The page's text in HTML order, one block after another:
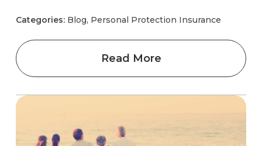
Categories: Blog, Personal Protection Insurance
Read More